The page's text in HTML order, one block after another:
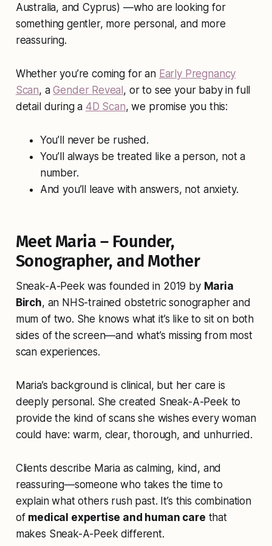
Australia, and Cyprus) —who are looking for
something gentler, more personal, and more
reassuring.
Whether you’re coming for an Early Pregnancy
Scan, aGender Reveal , or to see your baby in full
detail during a 4D Scan, we promise you this:
You’ll never be rushed.
You’ll always be treated like a person, not a
number.
And you’ll leave with answers, not anxiety.
Meet Maria – Founder,
Sonographer, and Mother
Sneak-A-Peek was founded in 2019 by Maria
Birch, an NHS-trained obstetric sonographer and
mum of two. She knows what it’s like to sit on both
sides of the screen—and what’s missing from most
scan experiences.
Maria’s background is clinical, but her care is
deeply personal. She created Sneak-A-Peek to
provide the kind of scans she wishes every woman
could have: warm, clear, thorough, and unhurried.
Clients describe Maria as calming, kind, and
reassuring—someone who takes the time to
explain what others rush past. It’s this combination
of medical expertise and human care that
makes Sneak-A-Peek different.